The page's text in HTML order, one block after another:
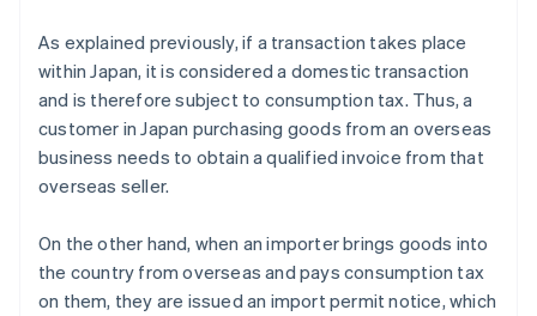
As explained previously, if a transaction takes place
within Japan, it is considered a domestic transaction
and is therefore subject to consumption tax. Thus, a
customer in Japan purchasing goods from an overseas
business needs to obtain a qualified invoice from that
overseas seller.
On the other hand, when an importer brings goods into
the country from overseas and pays consumption tax
on them, they are issued an import permit notice, which